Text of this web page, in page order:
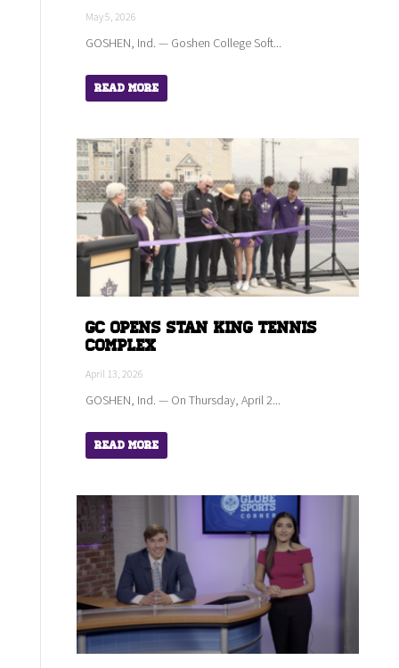
May 5, 2026
GOSHEN, Ind. — Goshen College Soft...
Read More
GC Opens Stan King Tennis
Complex
April 13, 2026
GOSHEN, Ind. — On Thursday, April 2...
Read More